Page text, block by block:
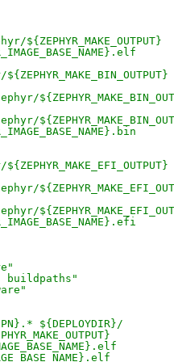
]
]
buildpaths"
${DEPLOYDIR}/